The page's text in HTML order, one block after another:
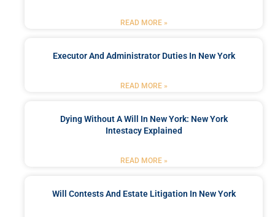
READ MORE »
Executor And Administrator Duties In New York
READ MORE »
Dying Without A Will In New York: New York
Intestacy Explained
READ MORE »
Will Contests And Estate Litigation In New York